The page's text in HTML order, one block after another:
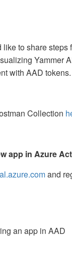
like to share steps
Yammer
with AAD tokens.
Collection
app in Azure
and
an app in AAD